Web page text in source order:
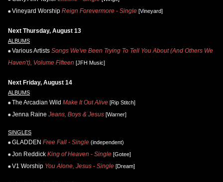
Vineyard Worship Reign Forevermore - Single [Vineyard]
Next Thursday, August 13
ALBUMS
Various Artists Songs We've Been Trying To Tell You About (And Others We
Haven't), Volume Fifteen [JFH Music]
Next Friday, August 14
ALBUMS
The Arcadian Wild Make It Out Alive [Rip Stitch]
Jenna Raine Jeans, Boys & Jesus [Warner]
SINGLES
GLADDEN Free Fall - Single (independent)
Jon Reddick King of Heaven - Single [Gotee]
V1 Worship You Alone, Jesus - Single [Dream]